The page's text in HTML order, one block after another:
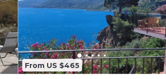
From US $465